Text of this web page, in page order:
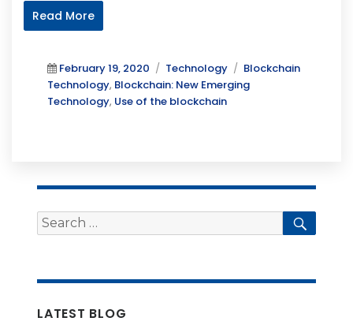
Read More
Posted
on
February 19, 2020 Categories
Technology Tags
Blockchain
Technology, Blockchain: New Emerging
Technology, Use of the blockchain
Search
for:
LATEST BLOG